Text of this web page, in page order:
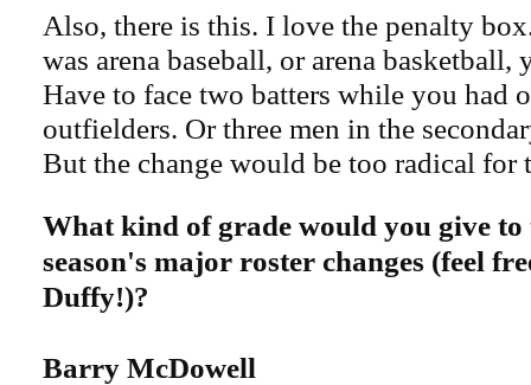
Also, there is this. I love the penalty
was arena baseball, or arena
Have to face two batters while you had
outfielders. Or three men in the
But the change would be too radical for
What kind of grade would you give to
season's major roster changes (feel
Duffy!)?
Barry McDowell​